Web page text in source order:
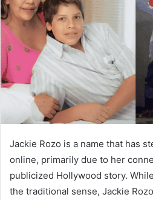
Jackie Rozo is a name that has
online, primarily due to her
publicized Hollywood story.
the traditional sense, Jackie